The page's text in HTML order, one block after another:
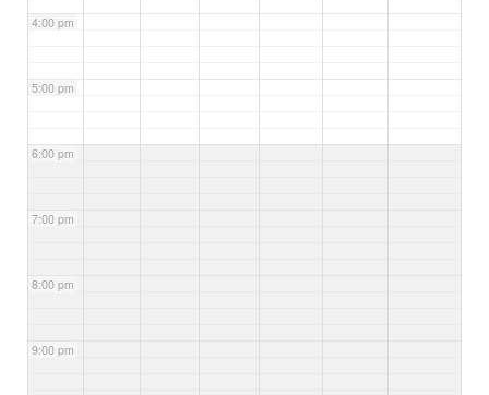
4:00 pm
5:00 pm
6:00 pm
7:00 pm
8:00 pm
9:00 pm